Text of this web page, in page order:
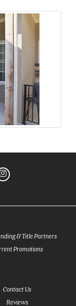
Promotions
& Title Partners
Reviews
Contact Us